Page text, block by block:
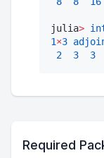
julia>
1×3
2
3 3
Required